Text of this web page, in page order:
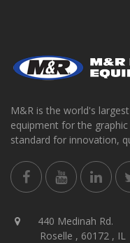
M&R is the world's
equipment for the
standard for innovation,
440 Medinah Rd.
Roselle , 60172 , IL